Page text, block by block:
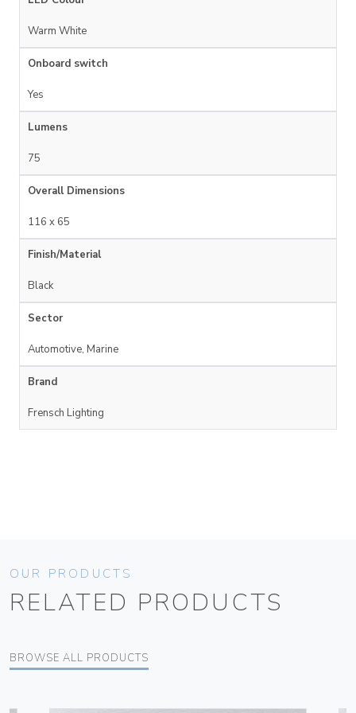
Warm White
Onboard switch
Yes
Lumens
75
Overall Dimensions
116 x 65
Finish/Material
Black
Sector
Automotive, Marine
Brand
Frensch Lighting
OUR PRODUCTS
RELATED PRODUCTS
BROWSE ALL PRODUCTS